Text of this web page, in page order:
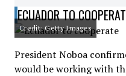
ECUADOR TO
Credit: Getty Images
President Noboa
would be working with